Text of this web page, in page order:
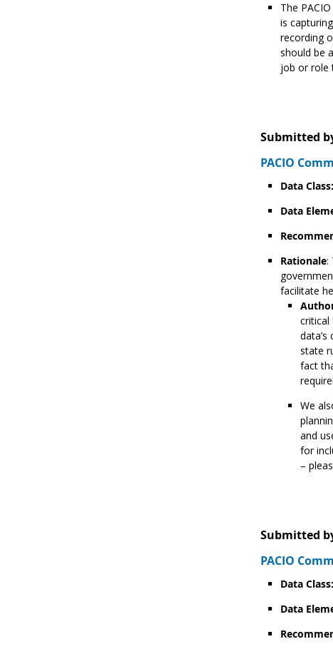
The
is
recording
should be
job or role
Submitted
PACIO
Data Class:
Data
Rationale:
facilitate
critical
state
fact
We
and
for
–
Submitted
PACIO
Data Class:
Data